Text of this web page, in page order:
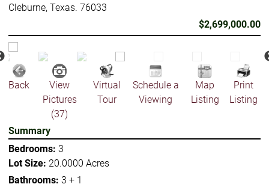
Cleburne, Texas. 76033
$2,699,000.00
Back
View
Pictures
(37)
Virtual
Tour
Schedule a
Viewing
Map
Listing
Print
Listing
Summary
Bedrooms: 3
Lot Size: 20.0000 Acres
Bathrooms: 3 + 1